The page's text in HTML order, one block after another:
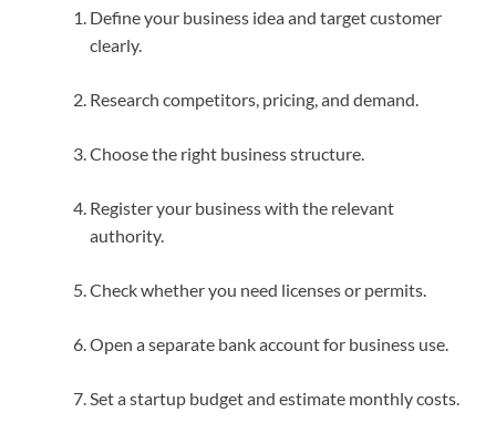
Define your business idea and target customer
clearly.
Research competitors, pricing, and demand.
Choose the right business structure.
Register your business with the relevant
authority.
Check whether you need licenses or permits.
Open a separate bank account for business use.
Set a startup budget and estimate monthly costs.